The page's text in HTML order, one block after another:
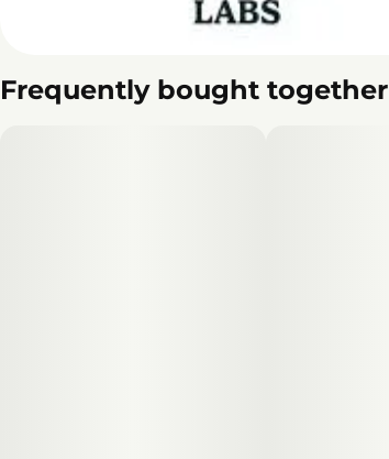
Frequently bought together